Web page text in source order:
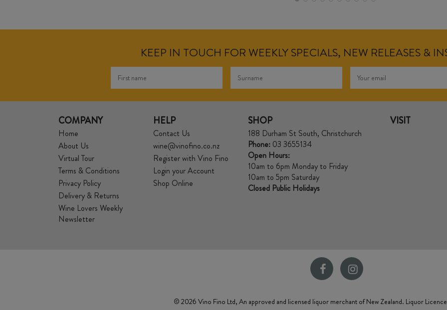
KEEP IN TOUCH FOR WEEKLY SPECIALS, NEW RELEASES &
COMPANY
Home
About Us
Virtual Tour
Terms & Conditions
Privacy Policy
Delivery & Returns
Wine Lovers Weekly
Newsletter
HELP
Contact Us
wine@vinofino.co.nz
Register with Vino Fino
Login your Account
Shop Online
SHOP
188 Durham St South, Christchurch
Phone: 03 3655134
Open Hours:
10am to 6pm Monday to Friday
10am to 5pm Saturday
Closed Public Holidays
VISIT
© 2026 Vino Fino Ltd, An approved and licensed liquor merchant of New Zealand. Liquor Licence